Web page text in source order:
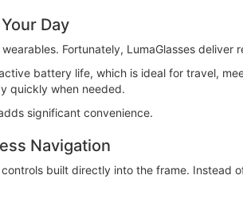
Day
Fortunately, LumaGlasses deliver
battery life, which is ideal for travel,
quickly when needed.
significant convenience.
Navigation
built directly into the frame. Instead